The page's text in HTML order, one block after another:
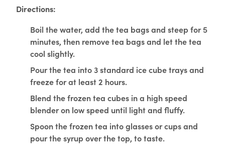
Directions:
Boil the water, add the tea bags and steep for 5
minutes, then remove tea bags and let the tea
cool slightly.
Pour the tea into 3 standard ice cube trays and
freeze for at least 2 hours.
Blend the frozen tea cubes in a high speed
blender on low speed until light and fluffy.
Spoon the frozen tea into glasses or cups and
pour the syrup over the top, to taste.